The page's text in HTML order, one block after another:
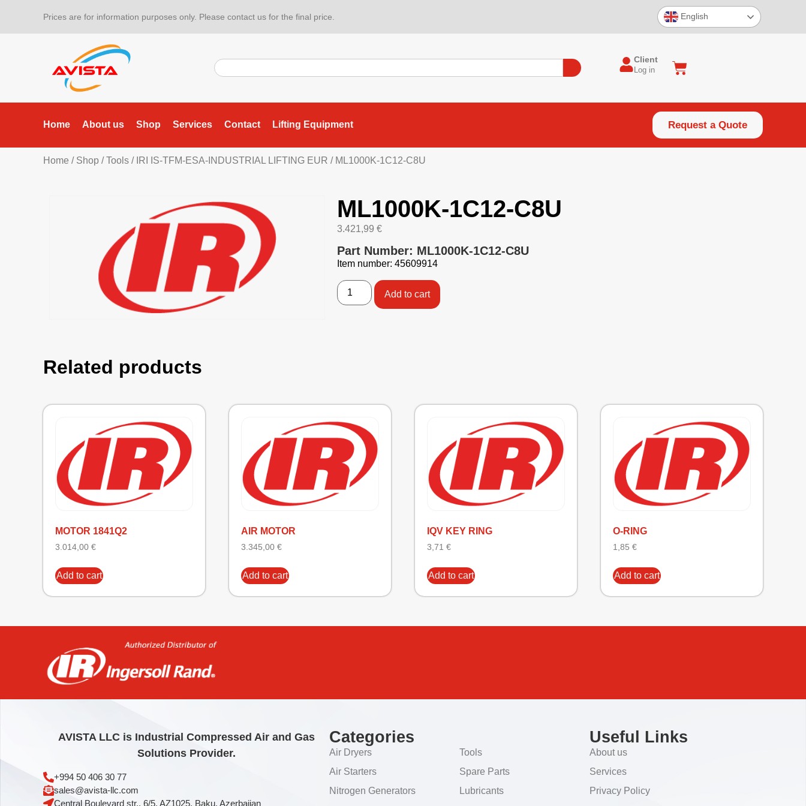
Prices are for information purposes only. Please contact us for the final price. English
Client
Log in
Home About us Shop Services Contact Lifting Equipment Request a Quote
Home / Shop /Tools / IRI IS-TFM-ESA-INDUSTRIAL LIFTING EUR / ML1000K-1C12-C8U
ML1000K-1C12-C8U
3.421,99 €
Part Number: ML1000K-1C12-C8U
Item number: 45609914
Add to cart
Related products
MOTOR 1841Q2
3.014,00 €
Add to cart
AIR MOTOR
3.345,00 €
Add to cart
IQV KEY RING
3,71 €
Add to cart
O-RING
1,85 €
Add to cart
AVISTA LLC is Industrial Compressed Air and Gas
Solutions Provider.
+994 50 406 30 77
sales@avista-llc.com
Central Boulevard str., 6/5, AZ1025, Baku, Azerbaijan
Categories
Air Dryers
Air Starters
Nitrogen Generators
Tools
Spare Parts
Lubricants
Useful Links
About us
Services
Privacy Policy